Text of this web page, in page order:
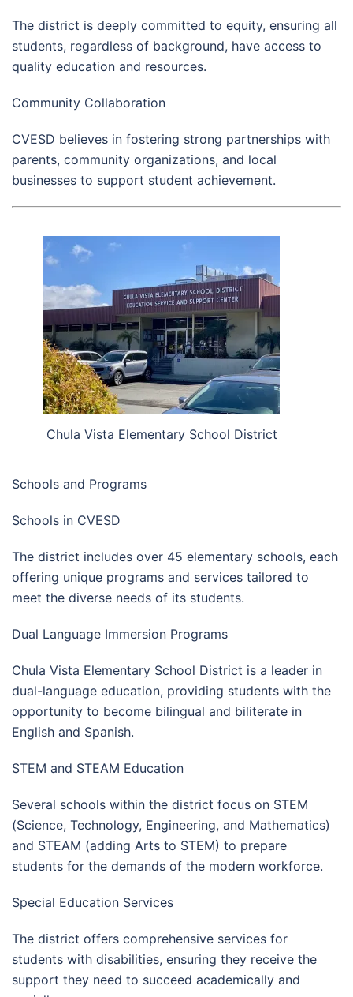
The district is deeply committed to equity, ensuring all
students, regardless of background, have access to
quality education and resources.
Community Collaboration
CVESD believes in fostering strong partnerships with
parents, community organizations, and local
businesses to support student achievement.
Chula Vista Elementary School District
Schools and Programs
Schools in CVESD
The district includes over 45 elementary schools, each
offering unique programs and services tailored to
meet the diverse needs of its students.
Dual Language Immersion Programs
Chula Vista Elementary School District is a leader in
dual-language education, providing students with the
opportunity to become bilingual and biliterate in
English and Spanish.
STEM and STEAM Education
Several schools within the district focus on STEM
(Science, Technology, Engineering, and Mathematics)
and STEAM (adding Arts to STEM) to prepare
students for the demands of the modern workforce.
Special Education Services
The district offers comprehensive services for
students with disabilities, ensuring they receive the
support they need to succeed academically and